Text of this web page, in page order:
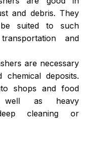
and debris. They
suited to such
and
are necessary
deposits.
shops and food
well as heavy
cleaning or